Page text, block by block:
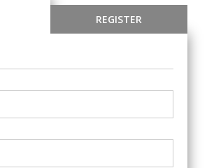
REGISTER